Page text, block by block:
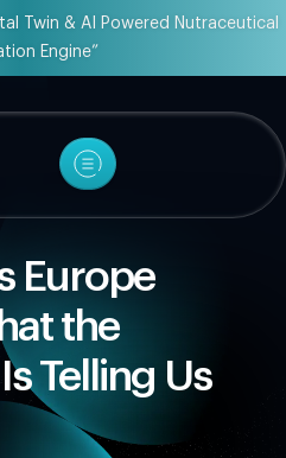
Twin & AI Powered Nutraceutical
Engine”
Europe
the
Telling Us